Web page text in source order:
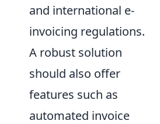
and international e-
invoicing regulations.
A robust solution
should also offer
features such as
automated invoice